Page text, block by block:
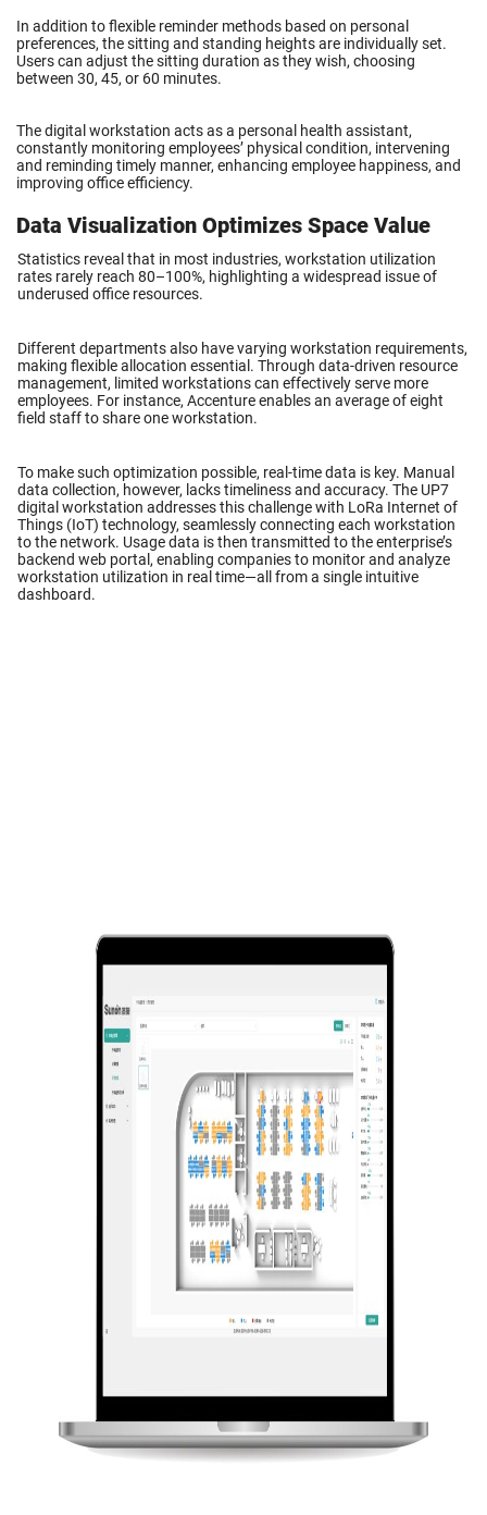
In addition to flexible reminder methods based on personal
preferences, the sitting and standing heights are individually set.
Users can adjust the sitting duration as they wish, choosing
between 30, 45, or 60 minutes.
The digital workstation acts as a personal health assistant,
constantly monitoring employees’ physical condition, intervening
and reminding timely manner, enhancing employee happiness, and
improving office efficiency.
Data Visualization Optimizes Space Value
Statistics reveal that in most industries, workstation utilization
rates rarely reach 80–100%, highlighting a widespread issue of
underused office resources.
Different departments also have varying workstation requirements,
making flexible allocation essential. Through data-driven resource
management, limited workstations can effectively serve more
employees. For instance, Accenture enables an average of eight
field staff to share one workstation.
To make such optimization possible, real-time data is key. Manual
data collection, however, lacks timeliness and accuracy. The UP7
digital workstation addresses this challenge with LoRa Internet of
Things (IoT) technology, seamlessly connecting each workstation
to the network. Usage data is then transmitted to the enterprise’s
backend web portal, enabling companies to monitor and analyze
workstation utilization in real time—all from a single intuitive
dashboard.